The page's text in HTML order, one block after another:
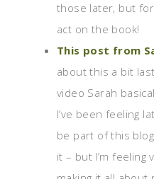
those later, but for
act on the book!
This post from
about this a bit
video Sarah
I’ve been feeling
be part of this
it – but I’m feeling